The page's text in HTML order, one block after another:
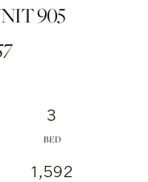
905
3
1,592